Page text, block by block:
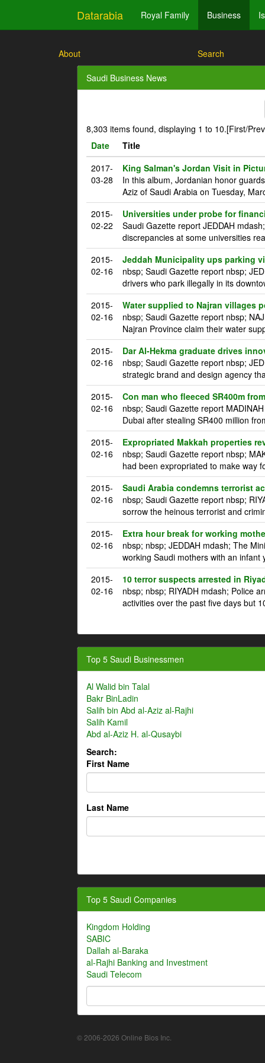
Datarabia Royal Family Business
About Search
Saudi Business News
8,303 items found, displaying 1 to 10.[First/
Date
Title
2017-
03-28
King Salman's Jordan Visit in
In this album, Jordanian honor
Aziz of Saudi Arabia on Tuesday,
2015-
02-22
Universities under probe for
Saudi Gazette report JEDDAH
discrepancies at some universities
2015-
02-16
Jeddah Municipality ups parking
nbsp; Saudi Gazette report nbsp;
drivers who park illegally in its
2015-
02-16
Water supplied to Najran villages
nbsp; Saudi Gazette report nbsp;
Najran Province claim their water
2015-
02-16
Dar Al-Hekma graduate drives
nbsp; Saudi Gazette report nbsp;
strategic brand and design agency
2015-
02-16
Con man who fleeced SR400m
nbsp; Saudi Gazette report
Dubai after stealing SR400 million
2015-
02-16
Expropriated Makkah properties
nbsp; Saudi Gazette report nbsp;
had been expropriated to make way
2015-
02-16
Saudi Arabia condemns terrorist
nbsp; Saudi Gazette report nbsp;
sorrow the heinous terrorist and
2015-
02-16
Extra hour break for working
nbsp; nbsp; JEDDAH mdash; The
working Saudi mothers with an
2015-
02-16
10 terror suspects arrested in
nbsp; nbsp; RIYADH mdash; Police
activities over the past five days but
Top 5 Saudi Businessmen
Al Walid bin Talal
Bakr BinLadin
Salih bin Abd al-Aziz al-Rajhi
Salih Kamil
Abd al-Aziz H. al-Qusaybi
Search:
First Name
Last Name
Top 5 Saudi Companies
Kingdom Holding
SABIC
Dallah al-Baraka
al-Rajhi Banking and Investment
Saudi Telecom
© 2006-2026 Online Bios Inc.